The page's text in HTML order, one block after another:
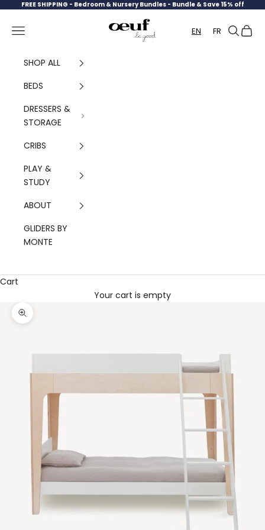
Skip to content
FREE SHIPPING - Bedroom & Nursery Bundles - Bundle & Save 15% off
Oeuf Canada
Navigation menu EN FR Search
Cart
SHOP ALL
BEDS
DRESSERS &
STORAGE
CRIBS
PLAY &
STUDY
ABOUT
GLIDERS BY
MONTE
Cart
Your cart is empty
Zoom picture